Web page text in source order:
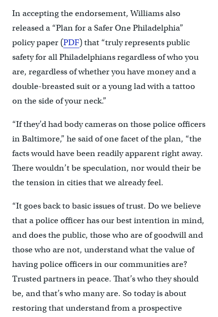
In accepting the endorsement, Williams also
released a “Plan for a Safer One Philadelphia”
policy paper (PDF) that “truly represents public
safety for all Philadelphians regardless of who you
are, regardless of whether you have money and a
double-breasted suit or a young lad with a tattoo
on the side of your neck.”
“If they’d had body cameras on those police officers
in Baltimore,” he said of one facet of the plan, “the
facts would have been readily apparent right away.
There wouldn’t be speculation, nor would their be
the tension in cities that we already feel.
“It goes back to basic issues of trust. Do we believe
that a police officer has our best intention in mind,
and does the public, those who are of goodwill and
those who are not, understand what the value of
having police officers in our communities are?
Trusted partners in peace. That’s who they should
be, and that’s who many are. So today is about
restoring that understand from a prospective